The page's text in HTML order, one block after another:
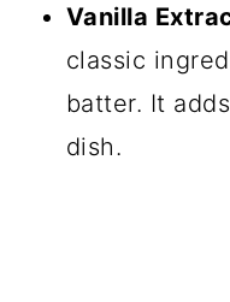
Vanilla
classic
batter. It
dish.